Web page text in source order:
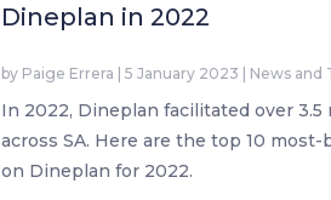
Dineplan in 2022
by Paige Errera |5 January 2023 News and
In 2022, Dineplan facilitated over
across SA. Here are the top 10
on Dineplan for 2022.